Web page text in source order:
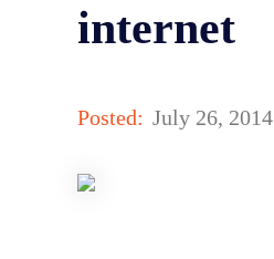
internet
Posted: July 26, 2014